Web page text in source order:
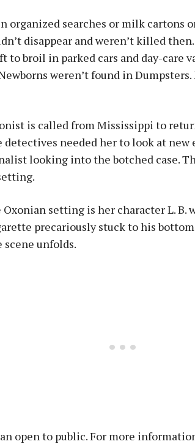
organized searches or milk cartons
disappear and weren’t killed
to broil in parked cars and day-care
weren’t found in
is called from Mississippi to
detectives needed her to look at new
looking into the botched case.
setting is her character L. B.
precariously stuck to his
scene unfolds.
open to public. For more